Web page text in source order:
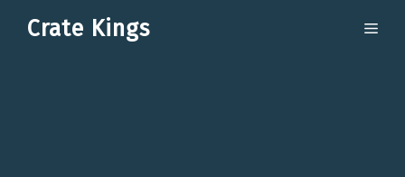
Crate Kings